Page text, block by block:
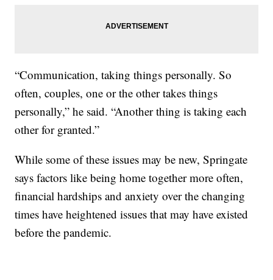
“Communication, taking things personally. So
often, couples, one or the other takes things
personally,” he said. “Another thing is taking each
other for granted.”
While some of these issues may be new, Springate
says factors like being home together more often,
financial hardships and anxiety over the changing
times have heightened issues that may have existed
before the pandemic.